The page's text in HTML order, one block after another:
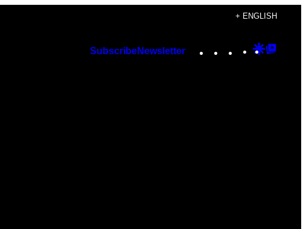
+ ENGLISH
SubscribeNewsletter Instagram
TikTok
YouTube
Google